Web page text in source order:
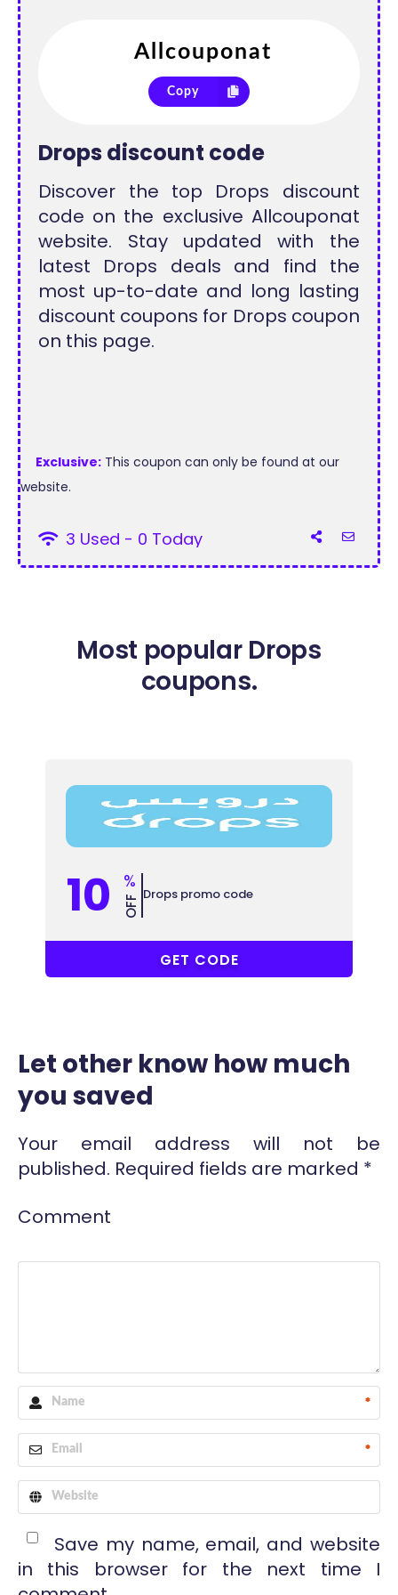
Copy
Drops discount code
Discover the top Drops discount
code on the exclusive Allcouponat
website. Stay updated with the
latest Drops deals and find the
most up-to-date and long lasting
discount coupons for Drops coupon
on this page.
Exclusive:This coupon can only be found at our
website.
3 Used - 0 Today
Most popular Drops
coupons.
10 %
OFF Drops promo code
COUPONAT
GET CODE
Let other know how much
you saved
Your email address will not be
published. Required fields are marked *
Comment
*
*
Save my name, email, and website
in this browser for the next time I